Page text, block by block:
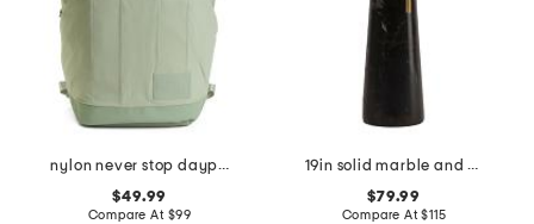
nylon never stop daypack backpack
$49.99
Compare At $99
19in solid marble and metal dome shade table lamp
$79.99
Compare At$115